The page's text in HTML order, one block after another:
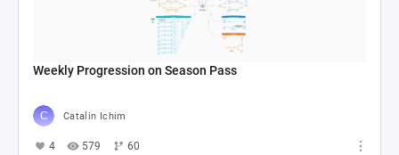
Weekly Progression on Season Pass
Catalin Ichim
4 579 60